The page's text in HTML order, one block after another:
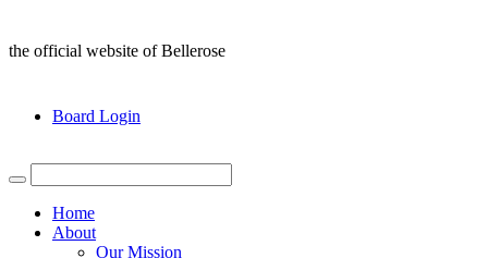
the official website of Bellerose
Board Login
Home
About
Our Mission